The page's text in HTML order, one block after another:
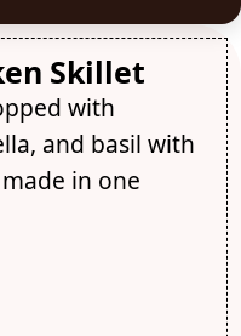
Skillet
with
and basil with
in one